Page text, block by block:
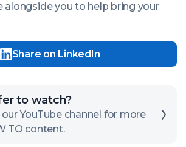
alongside you to help bring your
Share on LinkedIn
to watch?
YouTube channel for more
TO content.